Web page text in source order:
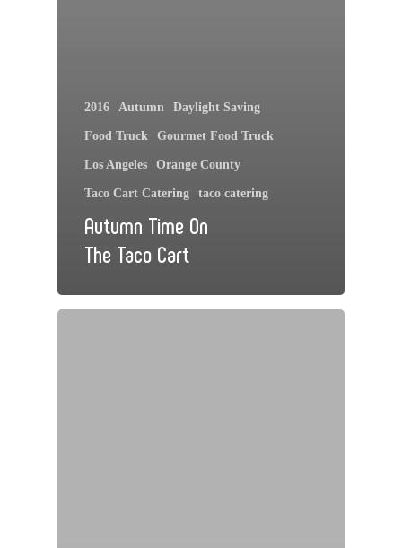
2016 Autumn Daylight Saving
Food Truck Gourmet Food Truck
Los Angeles Orange County
Taco Cart Catering taco catering
Autumn Time On
The Taco Cart